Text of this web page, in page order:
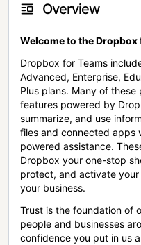
Overview
Welcome to the Dropbox
Dropbox for Teams
Advanced, Enterprise,
Plus plans. Many of
features powered by
summarize, and use
files and connected apps
powered assistance.
Dropbox your one-stop
protect, and activate
your business.
Trust is the foundation of
people and businesses
confidence you put in us